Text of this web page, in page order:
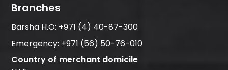
Branches
Barsha H.O: +971 (4) 40-87-300
Emergency: +971 (56) 50-76-010
Country of merchant domicile